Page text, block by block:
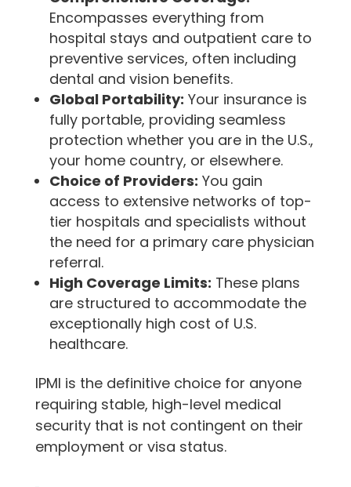
Encompasses everything from
hospital stays and outpatient care to
preventive services, often including
dental and vision benefits.
Global Portability: Your insurance is
fully portable, providing seamless
protection whether you are in the U.S.,
your home country, or elsewhere.
Choice of Providers: You gain
access to extensive networks of top-
tier hospitals and specialists without
the need for a primary care physician
referral.
High Coverage Limits: These plans
are structured to accommodate the
exceptionally high cost of U.S.
healthcare.
IPMI is the definitive choice for anyone
requiring stable, high-level medical
security that is not contingent on their
employment or visa status.